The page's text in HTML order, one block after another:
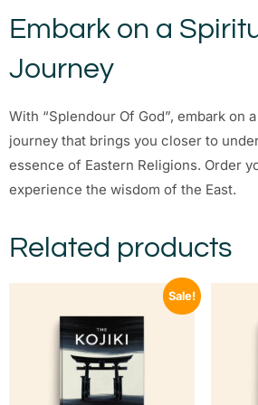
Embark on a
Journey
With “Splendour Of God”, embark on
journey that brings you closer to
essence of Eastern Religions. Order
experience the wisdom of the East.
Related products
Sale!